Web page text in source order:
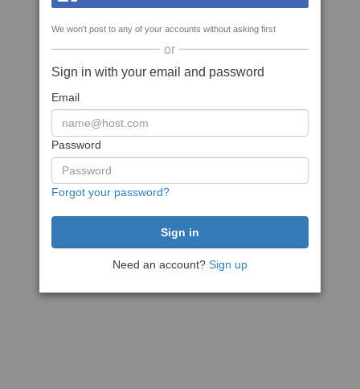
We won't post to any of your accounts without asking first
or
Sign in with your email and password
Email
Password
Forgot your password?
Need an account? Sign up